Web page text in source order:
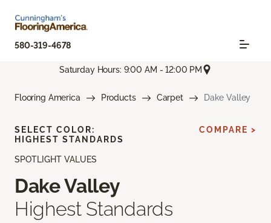
580-319-4678
Saturday Hours: 9:00 AM - 12:00 PM
Flooring America Products Carpet Dake Valley
SPOTLIGHT VALUES
Dake Valley
Highest Standards
SELECT COLOR:
HIGHEST STANDARDS
COMPARE >